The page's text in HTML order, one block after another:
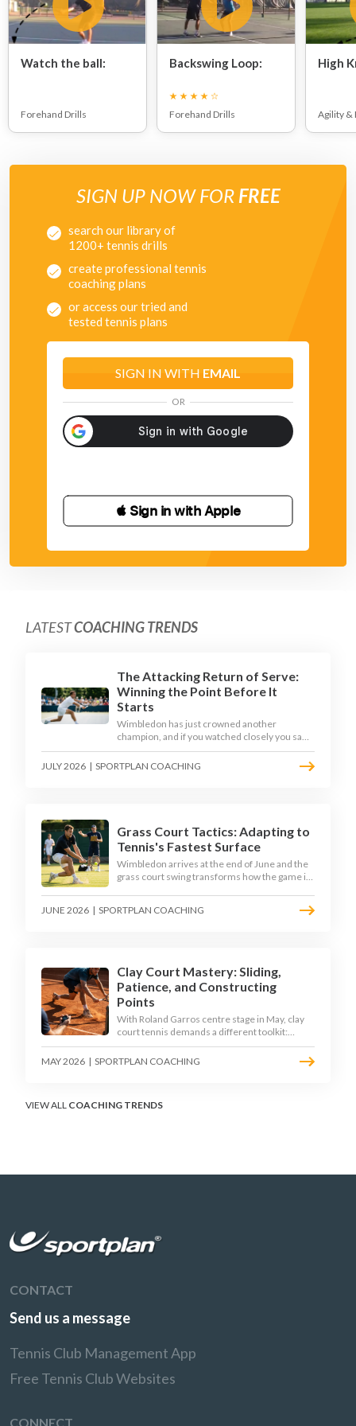
Watch the ball:
Forehand Drills
Backswing Loop:
Forehand Drills
High
Agility &
SIGN UP NOW FOR FREE
search our library of
1200+ tennis drills
create professional tennis
coaching plans
or access our tried and
tested tennis plans
SIGN IN WITH EMAIL
OR
 Sign in with Apple
LATESTCOACHING TRENDS
The Attacking Return of Serve:
Winning the Point Before It
Starts
Wimbledon has just crowned another
champion, and if you watched closely you saw
the same thing every year: the best returners
quietly won the tournament. Here is how to
JULY 2026 | SPORTPLAN COACHING
Grass Court Tactics: Adapting to
Tennis's Fastest Surface
Wimbledon arrives at the end of June and the
grass court swing transforms how the game is
tactical mindset. Here is how to coach it.
JUNE 2026 | SPORTPLAN COACHING
Clay Court Mastery: Sliding,
Patience, and Constructing
Points
With Roland Garros centre stage in May, clay
court tennis demands a different toolkit:
controlled sliding, longer rallies, and patient
point construction. Here is how to coach the
MAY 2026 | SPORTPLAN COACHING
VIEW ALL COACHING TRENDS
CONTACT
Send us a message
Tennis Club Management App
Free Tennis Club Websites
CONNECT